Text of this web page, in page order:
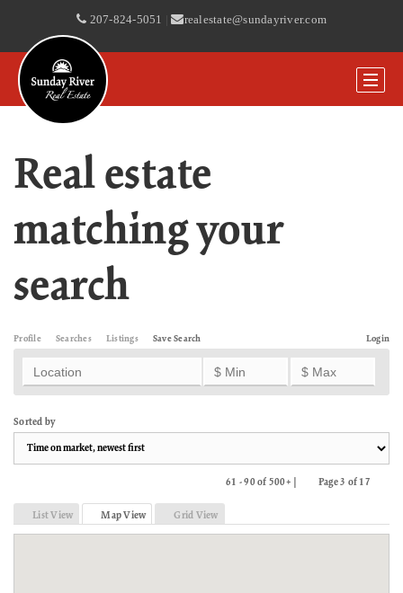
207-824-5051 | realestate@sundayriver.com
Real estate
matching your
search
Profile Searches Listings Login
Save Search
Sorted by
61 - 90 of 500+ |
Page 3 of 17
List View
Map View Grid View